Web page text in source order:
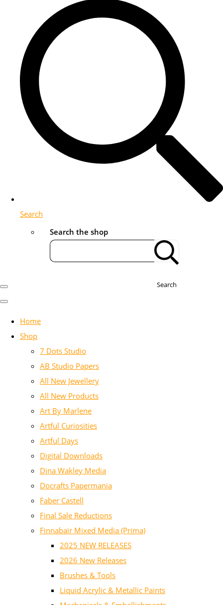
Search
Search the shop
Search
Home
Shop
7 Dots Studio
AB Studio Papers
All New Jewellery
All New Products
Art By Marlene
Artful Curiosities
Artful Days
Digital Downloads
Dina Wakley Media
Docrafts Papermania
Faber Castell
Final Sale Reductions
Finnabair Mixed Media (Prima)
2025 NEW RELEASES
2026 New Releases
Brushes & Tools
Liquid Acrylic & Metallic Paints